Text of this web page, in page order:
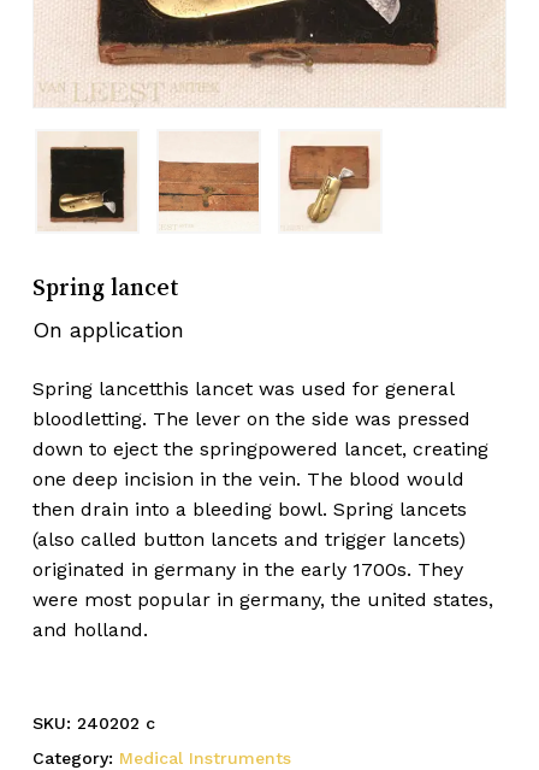
Spring lancet
On application
Spring lancetthis lancet was used for general
bloodletting. The lever on the side was pressed
down to eject the springpowered lancet, creating
one deep incision in the vein. The blood would
then drain into a bleeding bowl. Spring lancets
(also called button lancets and trigger lancets)
originated in germany in the early 1700s. They
were most popular in germany, the united states,
and holland.
SKU: 240202 c
Category: Medical Instruments